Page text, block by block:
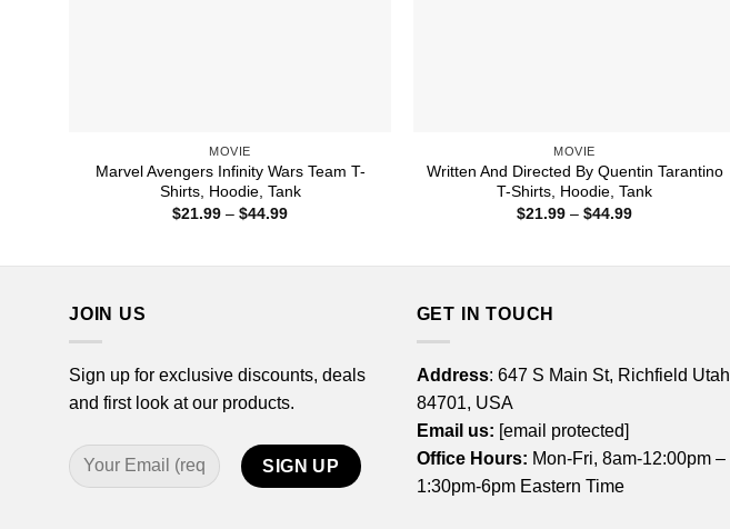
MOVIE
Marvel Avengers Infinity Wars Team T-
Shirts, Hoodie, Tank
$21.99 – $44.99Price
MOVIE
Written And Directed By Quentin Tarantino
T-Shirts, Hoodie, Tank
$21.99 – $44.99Price
JOIN US
Sign up for exclusive discounts, deals
and first look at our products.
GET IN TOUCH
Address: 647 S Main St, Richfield Utah
84701, USA
Email us: [email protected]
Office Hours: Mon-Fri, 8am-12:00pm –
1:30pm-6pm Eastern Time